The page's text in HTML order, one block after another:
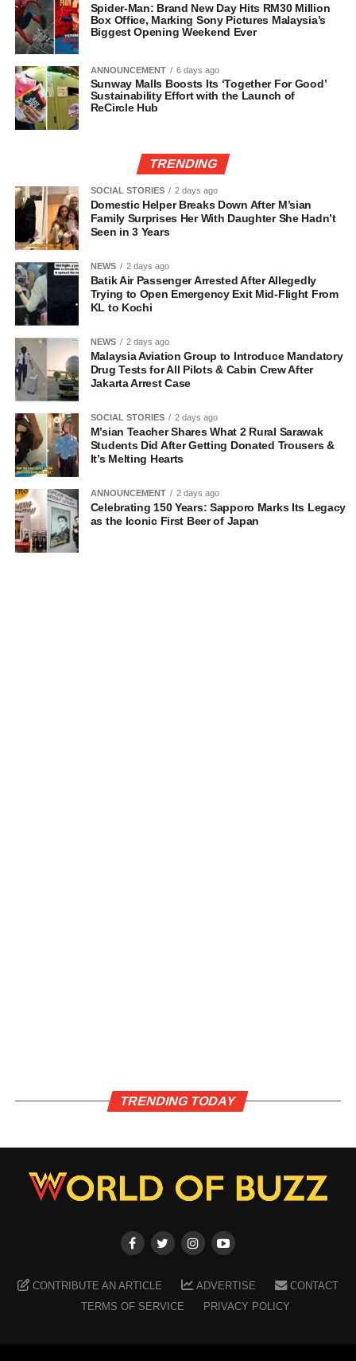
Spider-Man: Brand New Day Hits RM30 Million
Box Office, Marking Sony Pictures Malaysia’s
Biggest Opening Weekend Ever
ANNOUNCEMENT 6 days ago
Sunway Malls Boosts Its ‘Together For Good’
Sustainability Effort with the Launch of
ReCircle Hub
TRENDING
SOCIAL STORIES 2 days ago
Domestic Helper Breaks Down After M’sian
Family Surprises Her With Daughter She Hadn’t
Seen in 3 Years
NEWS 2 days ago
Batik Air Passenger Arrested After Allegedly
Trying to Open Emergency Exit Mid-Flight From
KL to Kochi
NEWS 2 days ago
Malaysia Aviation Group to Introduce Mandatory
Drug Tests for All Pilots & Cabin Crew After
Jakarta Arrest Case
SOCIAL STORIES 2 days ago
M’sian Teacher Shares What 2 Rural Sarawak
Students Did After Getting Donated Trousers &
It’s Melting Hearts
ANNOUNCEMENT 2 days ago
Celebrating 150 Years: Sapporo Marks Its Legacy
as the Iconic First Beer of Japan
TRENDING TODAY
CONTRIBUTE AN ARTICLE ADVERTISE
CONTACT
TERMS OF SERVICE
PRIVACY POLICY